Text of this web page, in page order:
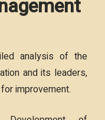
analysis of the
and its leaders,
improvement.